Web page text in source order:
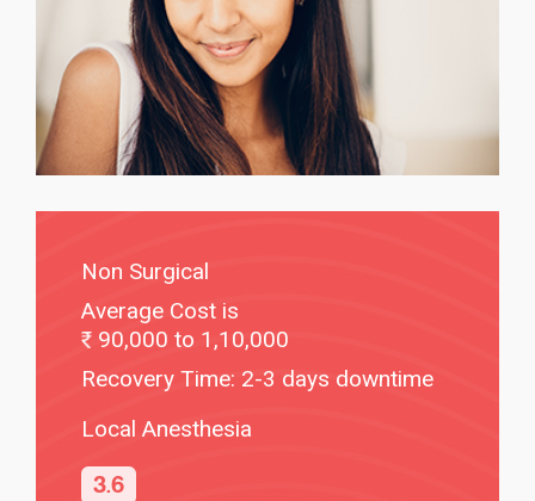
Non Surgical
Average Cost is
90,000 to 1,10,000
Recovery Time: 2-3 days downtime
Local Anesthesia
3.6